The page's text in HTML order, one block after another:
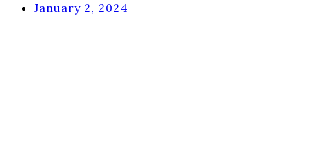
January 2, 2024